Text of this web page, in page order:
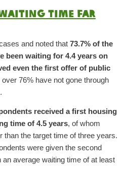
time far
and noted that 73.7% of the
been waiting for 4.4 years on
even the first offer of public
76% have not gone through
received a first housing
time of 4.5 years, of whom
than the target time of three years.
were given the second
average waiting time of at least